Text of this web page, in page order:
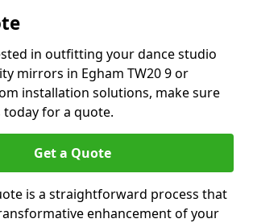
in outfitting your dance studio
mirrors in Egham TW20 9 or
installation solutions, make sure
for a quote.
Get a Quote
is a straightforward process that
enhancement of your